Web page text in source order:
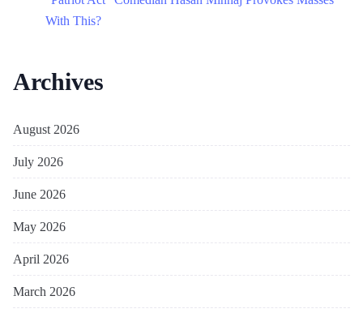
With This?
Archives
August 2026
July 2026
June 2026
May 2026
April 2026
March 2026